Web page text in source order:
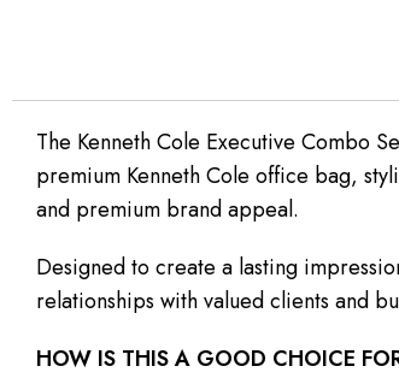
The Kenneth Cole Executive Combo
premium Kenneth Cole office bag,
and premium brand appeal.
Designed to create a lasting
relationships with valued clients and
HOW IS THIS A GOOD CHOICE